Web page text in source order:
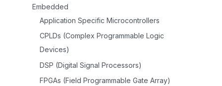
Embedded
Application Specific Microcontrollers
CPLDs (Complex Programmable Logic
Devices)
DSP (Digital Signal Processors)
FPGAs (Field Programmable Gate Array)